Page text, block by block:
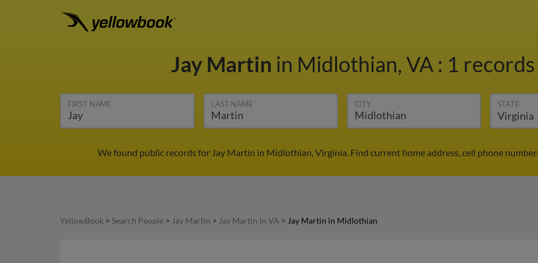
Jay Martin in Midlothian, VA : 1
FIRST NAME LAST NAME CITY STATE
We found public records for Jay Martin in Midlothian, Virginia. Find current home address, cell phone
YellowBook > Search People > Jay Martin > Jay Martin in VA > Jay Martin in Midlothian